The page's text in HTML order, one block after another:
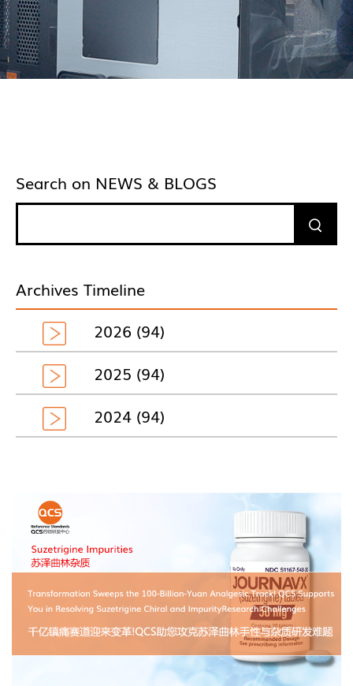
Search on NEWS & BLOGS
Archives Timeline
2026 (94)
2025 (94)
2024 (94)